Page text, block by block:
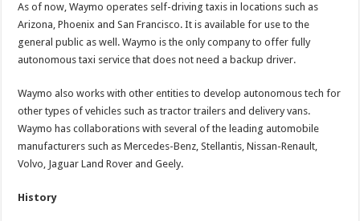
As of now, Waymo operates self-driving taxis in locations such as
Arizona, Phoenix and San Francisco. It is available for use to the
general public as well. Waymo is the only company to offer fully
autonomous taxi service that does not need a backup driver.
Waymo also works with other entities to develop autonomous tech for
other types of vehicles such as tractor trailers and delivery vans.
Waymo has collaborations with several of the leading automobile
manufacturers such as Mercedes-Benz, Stellantis, Nissan-Renault,
Volvo, Jaguar Land Rover and Geely.
History